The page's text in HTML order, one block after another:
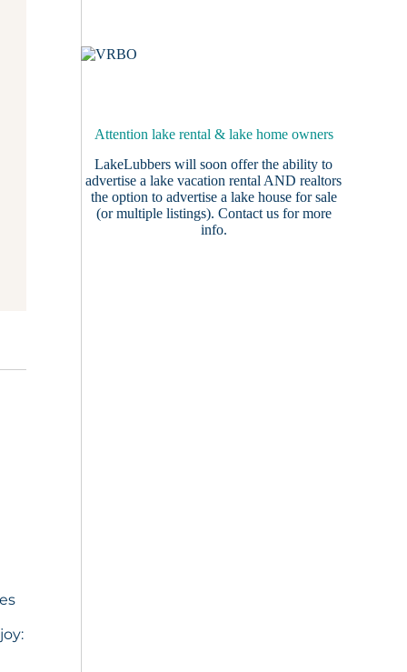
Attention lake rental & lake home owners
LakeLubbers will soon offer the ability to
advertise a lake vacation rental AND realtors
the option to advertise a lake house for sale
(or multiple listings). Contact usfor more
info.